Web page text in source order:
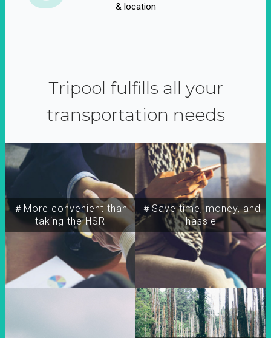
& location
Tripool fulfills all your
transportation needs
＃More convenient than
taking the HSR
＃Save time, money, and
hassle